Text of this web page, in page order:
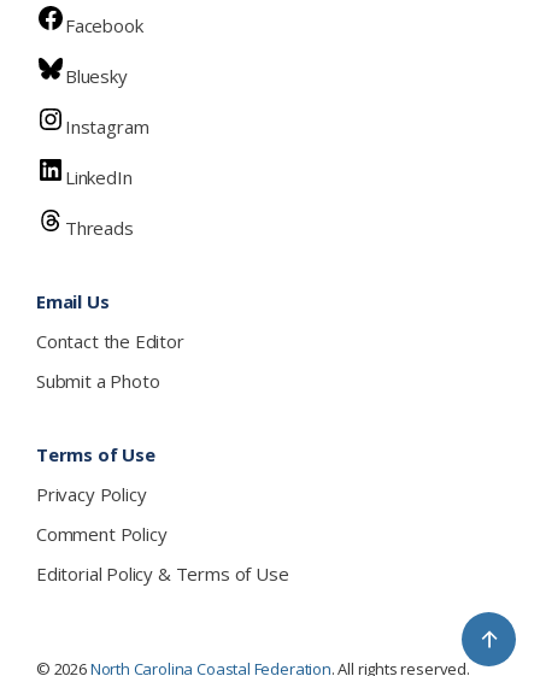
Facebook
Bluesky
Instagram
LinkedIn
Threads
Email Us
Contact the Editor
Submit a Photo
Terms of Use
Privacy Policy
Comment Policy
Editorial Policy & Terms of Use
© 2026North Carolina Coastal Federation. All rights reserved.
↑